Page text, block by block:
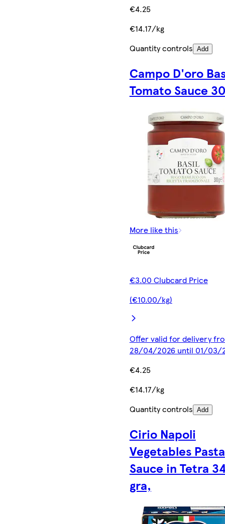
€4.25
€14.17/kg
Quantity controls Add
Campo D'oro
Tomato Sauce
More like this
€3.00 Clubcard Price
(€10.00/kg)
Offer valid for delivery
28/04/2026 until 01/03/
€4.25
€14.17/kg
Quantity controls Add
Cirio Napoli
Vegetables Pasta
Sauce in Tetra
gra,